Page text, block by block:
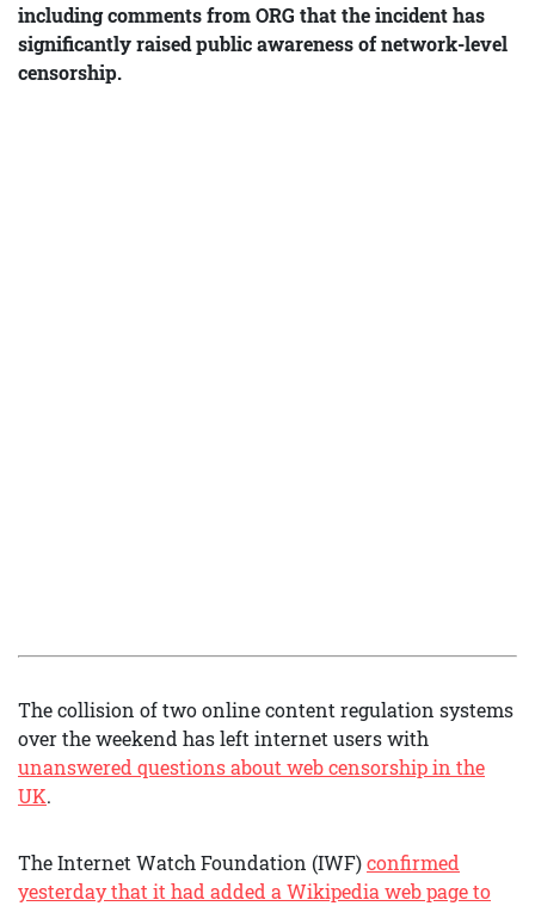
including comments from ORG that the incident has
significantly raised public awareness of network-level
censorship.
The collision of two online content regulation systems
over the weekend has left internet users with
unanswered questions about web censorship in the
UK.
The Internet Watch Foundation (IWF)confirmed
yesterday that it had added a Wikipedia web page to